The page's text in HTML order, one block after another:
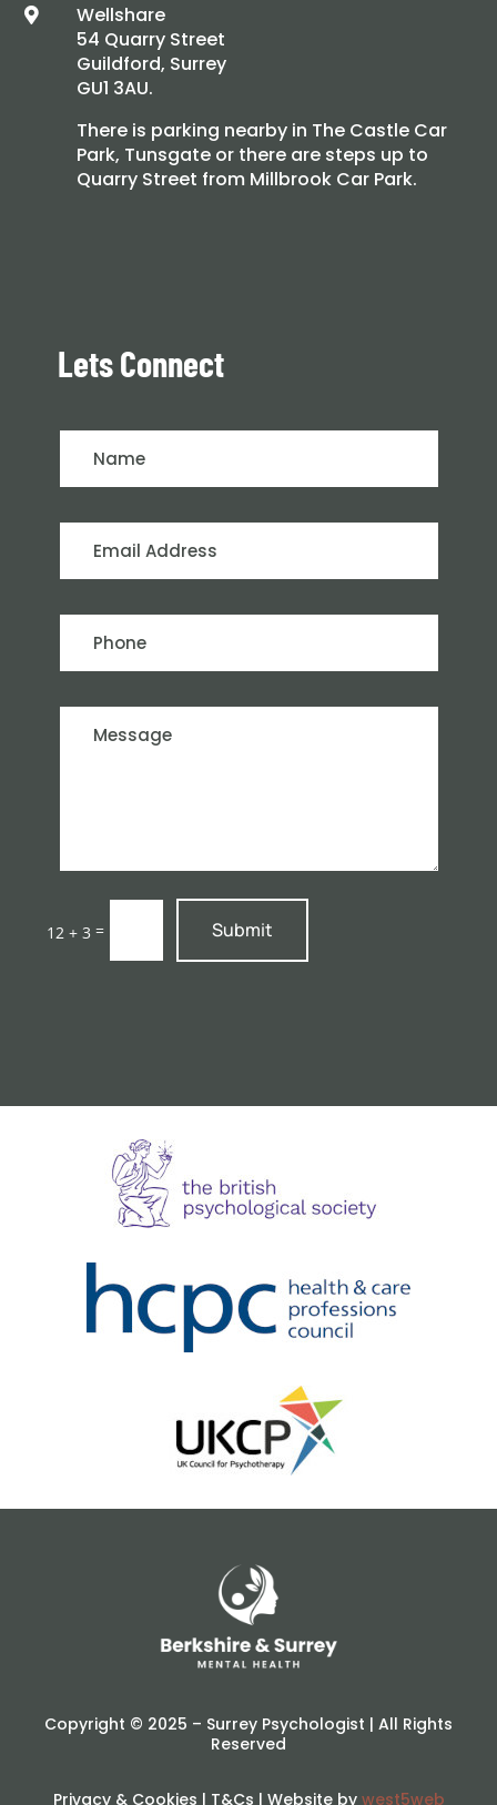

Wellshare
54 Quarry Street
Guildford, Surrey
GU1 3AU.
There is parking nearby in The Castle Car
Park, Tunsgate or there are steps up to
Quarry Street from Millbrook Car Park.
Lets Connect
12 + 3 = Submit
Copyright © 2025 – Surrey Psychologist | All Rights
Reserved
Privacy & Cookies | T&Cs | Website by west5web